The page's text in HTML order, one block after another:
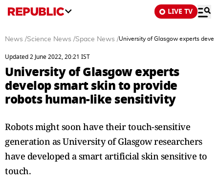
LIVE TV
News /Science News /Space News /University of Glasgow experts
Updated 2 June 2022, 20:21 IST
University of Glasgow experts
develop smart skin to provide
robots human-like sensitivity
Robots might soon have their touch-sensitive
generation as University of Glasgow researchers
have developed a smart artificial skin sensitive to
touch.